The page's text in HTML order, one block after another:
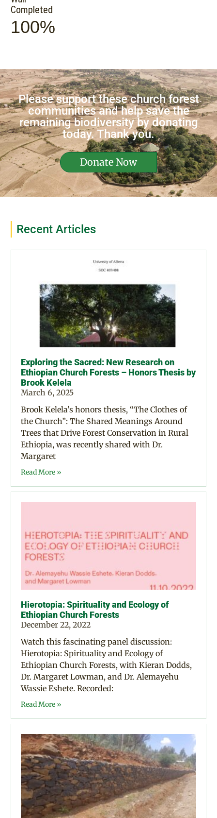
Completed
100%
Please support these church forest
communities and help save the
remaining biodiversity by donating
today. Thank you.
Donate Now
Recent Articles
Exploring the Sacred: New Research on
Ethiopian Church Forests – Honors Thesis by
Brook Kelela
March 6, 2025
Brook Kelela’s honors thesis, “The Clothes of
the Church”: The Shared Meanings Around
Trees that Drive Forest Conservation in Rural
Ethiopia, was recently shared with Dr.
Margaret
Read More »
Hierotopia: Spirituality and Ecology of
Ethiopian Church Forests
December 22, 2022
Watch this fascinating panel discussion:
Hierotopia: Spirituality and Ecology of
Ethiopian Church Forests, with Kieran Dodds,
Dr. Margaret Lowman, and Dr. Alemayehu
Wassie Eshete. Recorded:
Read More »